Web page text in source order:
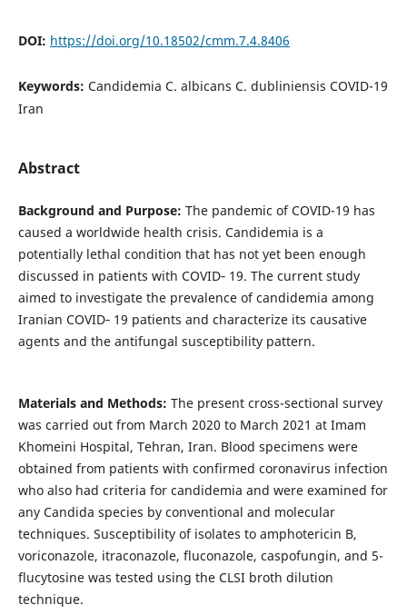
DOI: https://doi.org/10.18502/cmm.7.4.8406
Keywords: Candidemia C. albicans C. dubliniensis COVID-19
Iran
Abstract
Background and Purpose: The pandemic of COVID-19 has
caused a worldwide health crisis. Candidemia is a
potentially lethal condition that has not yet been enough
discussed in patients with COVID‐ 19. The current study
aimed to investigate the prevalence of candidemia among
Iranian COVID‐ 19 patients and characterize its causative
agents and the antifungal susceptibility pattern.
Materials and Methods: The present cross-sectional survey
was carried out from March 2020 to March 2021 at Imam
Khomeini Hospital, Tehran, Iran. Blood specimens were
obtained from patients with confirmed coronavirus infection
who also had criteria for candidemia and were examined for
any Candida species by conventional and molecular
techniques. Susceptibility of isolates to amphotericin B,
voriconazole, itraconazole, fluconazole, caspofungin, and 5-
flucytosine was tested using the CLSI broth dilution
technique.